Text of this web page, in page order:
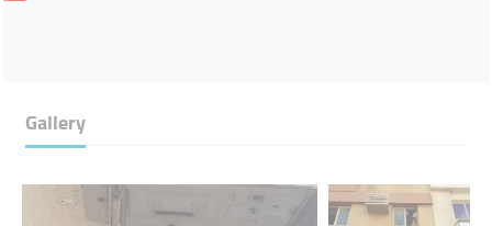
Gallery